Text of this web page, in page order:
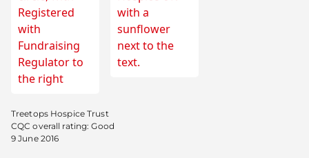
Treetops Hospice Trust
CQC overall rating: Good
9 June 2016